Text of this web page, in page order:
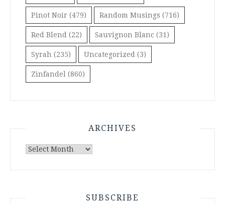
Pinot Noir (479) Random Musings (716)
Red Blend (22) Sauvignon Blanc (31)
Syrah (235) Uncategorized (3)
Zinfandel (860)
ARCHIVES
Archives
SUBSCRIBE